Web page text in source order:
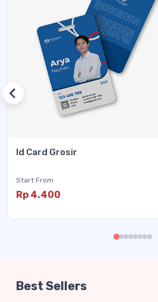
Id Card Grosir
Start From
Rp 4.400
Best Sellers